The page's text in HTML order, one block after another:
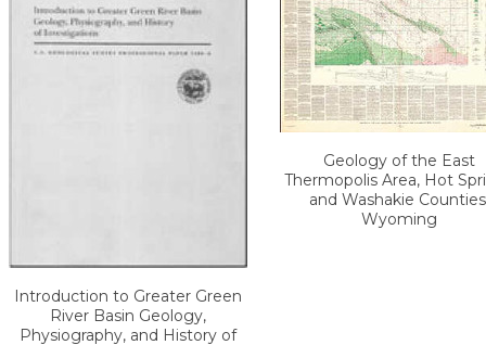
Introduction to Greater Green
River Basin Geology,
Physiography, and History of
Geology of the East
Thermopolis Area, Hot
and Washakie
Wyoming